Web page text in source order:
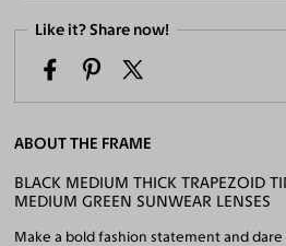
Like it? Share now!
ABOUT THE FRAME
BLACK MEDIUM THICK TRAPEZOID
MEDIUM GREEN SUNWEAR LENSES
Make a bold fashion statement and